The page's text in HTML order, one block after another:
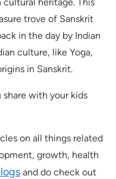
trove of Sanskrit
in the day by Indian
culture, like Yoga,
in Sanskrit.
with your kids
on all things related
growth, health
and do check out